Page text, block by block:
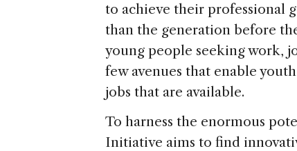
to achieve their professional
than the generation before
young people seeking work,
few avenues that enable
jobs that are available.
To harness the enormous
Initiative aims to find